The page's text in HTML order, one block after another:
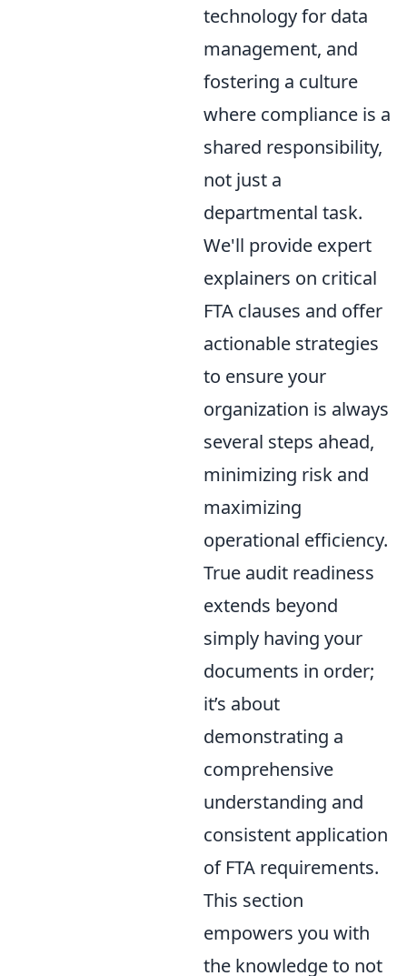
technology for data
management, and
fostering a culture
where compliance is a
shared responsibility,
not just a
departmental task.
We'll provide expert
explainers on critical
FTA clauses and offer
actionable strategies
to ensure your
organization is always
several steps ahead,
minimizing risk and
maximizing
operational efficiency.
True audit readiness
extends beyond
simply having your
documents in order;
it’s about
demonstrating a
comprehensive
understanding and
consistent application
of FTA requirements.
This section
empowers you with
the knowledge to not